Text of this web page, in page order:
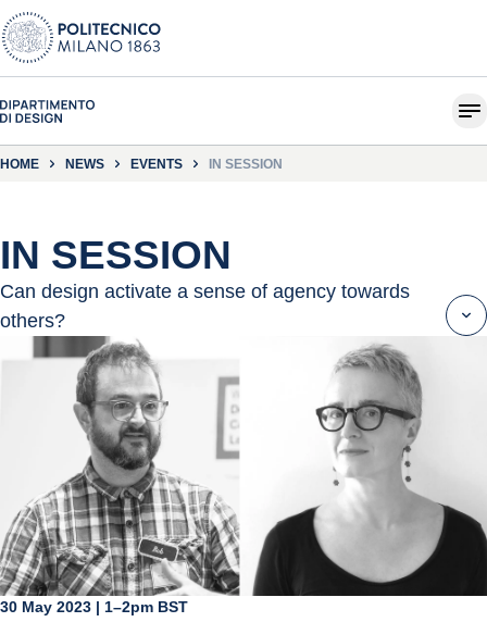
HOME NEWS EVENTS IN SESSION
IN SESSION
Can design activate a sense of agency towards
others?
30 May 2023 | 1–2pm BST